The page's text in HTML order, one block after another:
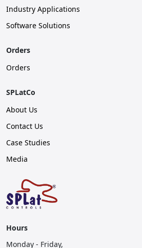
Industry Applications
Software Solutions
Orders
Orders
SPLatCo
About Us
Contact Us
Case Studies
Media
Hours
Monday - Friday,